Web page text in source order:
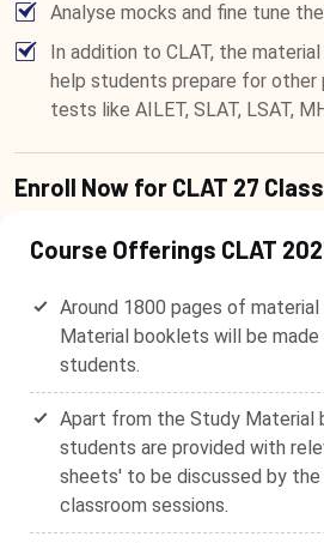
Analyse mocks and fine tune
In addition to CLAT, the
help students prepare for other
tests like AILET, SLAT, LSAT,
Enroll Now for CLAT 27
Course Offerings CLAT
Around 1800 pages of
Material booklets will be
students.
Apart from the Study Material
students are provided with
sheets' to be discussed by
classroom sessions.